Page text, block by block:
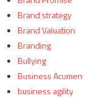
Brand strategy
Brand Valuation
Branding
Bullying
Business Acumen
business agility